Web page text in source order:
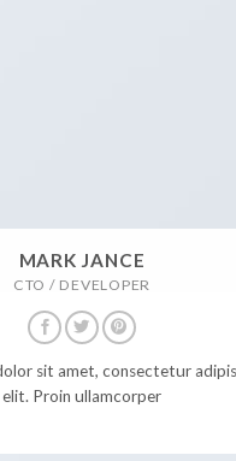
MARK JANCE
CTO / DEVELOPER
sit amet, consectetur
elit. Proin ullamcorper